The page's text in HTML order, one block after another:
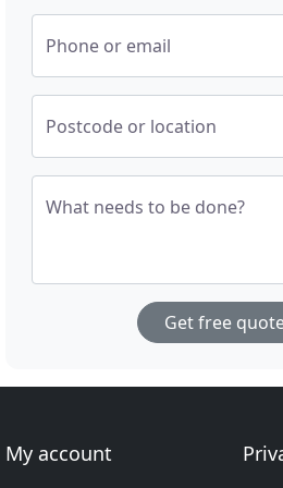
Phone or email
Postcode or location
What needs to be done?
Get free
My account